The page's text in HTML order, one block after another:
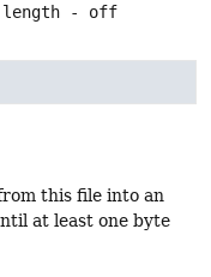
- off
this file into an
at least one byte